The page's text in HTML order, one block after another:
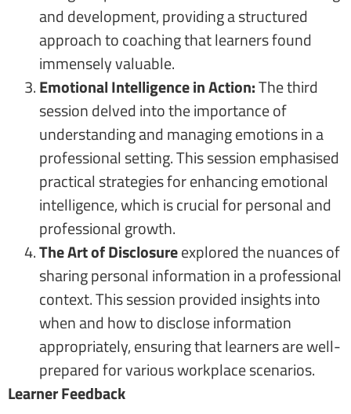
and development, providing a structured
approach to coaching that learners found
immensely valuable.
Emotional Intelligence in Action:The third
session delved into the importance of
understanding and managing emotions in a
professional setting. This session emphasised
practical strategies for enhancing emotional
intelligence, which is crucial for personal and
professional growth.
The Art of Disclosureexplored the nuances of
sharing personal information in a professional
context. This session provided insights into
when and how to disclose information
appropriately, ensuring that learners are well-
prepared for various workplace scenarios.
Learner Feedback